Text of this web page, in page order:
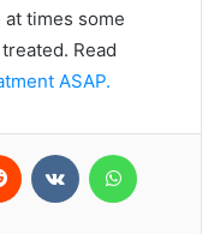
times some
Read
ASAP.
Reddit VKontakte